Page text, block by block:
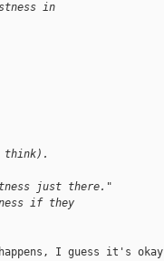
in
think).
just there."
if they
I guess it's okay